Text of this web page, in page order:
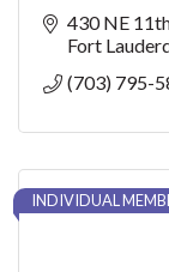
430 NE
Fort
(703) 795-
INDIVIDUAL